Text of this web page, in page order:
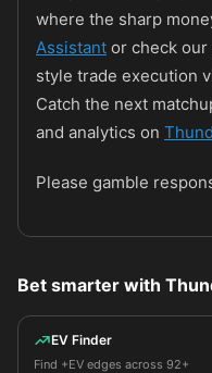
where the sharp
Assistant or check
style trade execution
Catch the next
and analytics on
Please gamble
Bet smarter with
EV Finder
Find +EV edges across 92+